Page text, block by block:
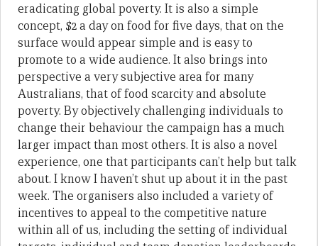
eradicating global poverty. It is also a simple
concept, $2 a day on food for five days, that on the
surface would appear simple and is easy to
promote to a wide audience. It also brings into
perspective a very subjective area for many
Australians, that of food scarcity and absolute
poverty. By objectively challenging individuals to
change their behaviour the campaign has a much
larger impact than most others. It is also a novel
experience, one that participants can’t help but talk
about. I know I haven’t shut up about it in the past
week. The organisers also included a variety of
incentives to appeal to the competitive nature
within all of us, including the setting of individual